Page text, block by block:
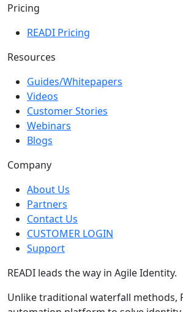
Pricing
READI Pricing
Resources
Guides/Whitepapers
Videos
Customer Stories
Webinars
Blogs
Company
About Us
Partners
Contact Us
CUSTOMER LOGIN
Support
READI leads the way in Agile Identity.
Unlike traditional waterfall methods,